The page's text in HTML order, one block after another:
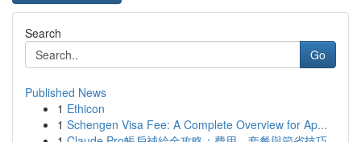
Search
Go
Published News
1 Ethicon
1 Schengen Visa Fee: A Complete Overview for Ap...